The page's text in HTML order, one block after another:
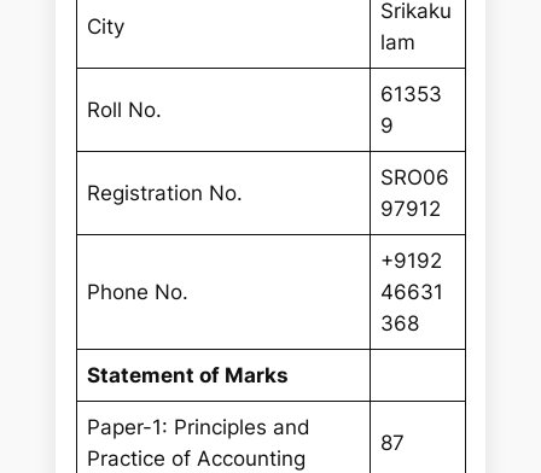
City
Srikaku
lam
Roll No.
61353
9
Registration No.
SRO06
97912
Phone No.
+9192
46631
368
Statement of Marks
Paper-1: Principles and
Practice of Accounting
87